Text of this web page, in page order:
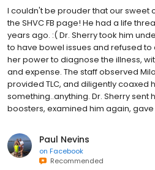
I couldn't be prouder that our sweet
the SHVC FB page! He had a life
years ago. :( Dr. Sherry took him
to have bowel issues and refused to
her power to diagnose the illness,
and expense. The staff observed
provided TLC, and diligently coaxed
something..anything. Dr. Sherry
boosters, examined him again,
Paul Nevins
on Facebook
Recommended